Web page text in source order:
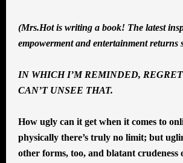
(Mrs.Hot is writing a book! The latest
empowerment and entertainment returns
IN WHICH I’M REMINDED,
CAN’T UNSEE THAT.
How ugly can it get when it comes to
physically there’s truly no limit; but
other forms, too, and blatant crudeness